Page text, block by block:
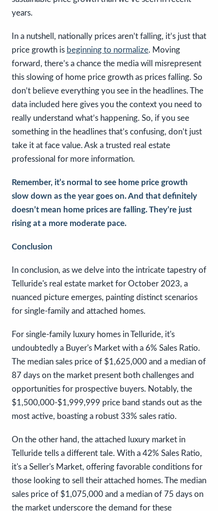
years.
In a nutshell, nationally prices aren’t falling, it’s just that
price growth is beginning to normalize. Moving
forward, there’s a chance the media will misrepresent
this slowing of home price growth as prices falling. So
don’t believe everything you see in the headlines. The
data included here gives you the context you need to
really understand what’s happening. So, if you see
something in the headlines that’s confusing, don’t just
take it at face value. Ask a trusted real estate
professional for more information.
Remember, it’s normal to see home price growth
slow down as the year goes on. And that definitely
doesn’t mean home prices are falling. They’re just
rising at a more moderate pace.
Conclusion
In conclusion, as we delve into the intricate tapestry of
Telluride's real estate market for October 2023, a
nuanced picture emerges, painting distinct scenarios
for single-family and attached homes.
For single-family luxury homes in Telluride, it's
undoubtedly a Buyer's Market with a 6% Sales Ratio.
The median sales price of $1,625,000 and a median of
87 days on the market present both challenges and
opportunities for prospective buyers. Notably, the
$1,500,000-$1,999,999 price band stands out as the
most active, boasting a robust 33% sales ratio.
On the other hand, the attached luxury market in
Telluride tells a different tale. With a 42% Sales Ratio,
it's a Seller's Market, offering favorable conditions for
those looking to sell their attached homes. The median
sales price of $1,075,000 and a median of 75 days on
the market underscore the demand for these